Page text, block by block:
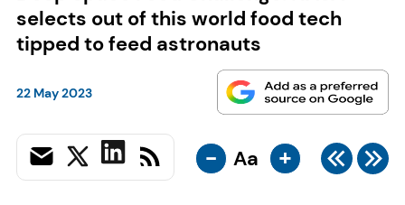
selects out of this world food tech
tipped to feed astronauts
22 May 2023
- Aa +